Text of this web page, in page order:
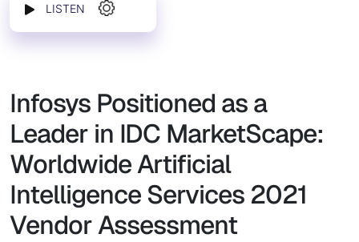
LISTEN
Infosys Positioned as a
Leader in IDC MarketScape:
Worldwide Artificial
Intelligence Services 2021
Vendor Assessment